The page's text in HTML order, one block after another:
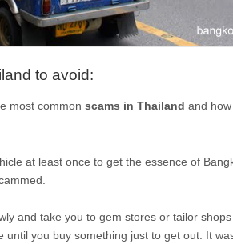
to avoid:
most common scams in Thailand and
at least once to get the essence of
and take you to gem stores or tailor
until you buy something just to get out. It